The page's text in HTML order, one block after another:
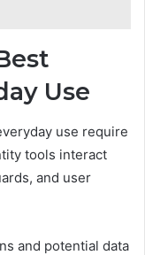
Use
use require
tools interact
and user
and potential data